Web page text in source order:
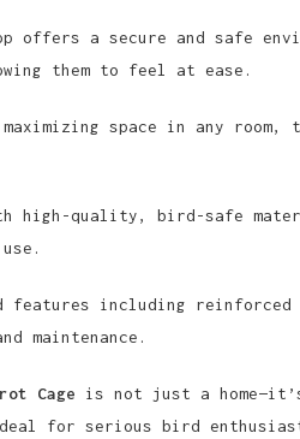
offers a secure and safe
them to feel at ease.
space in any room,
high-quality, bird-safe
features including
maintenance.
Cage is not just a
for serious bird